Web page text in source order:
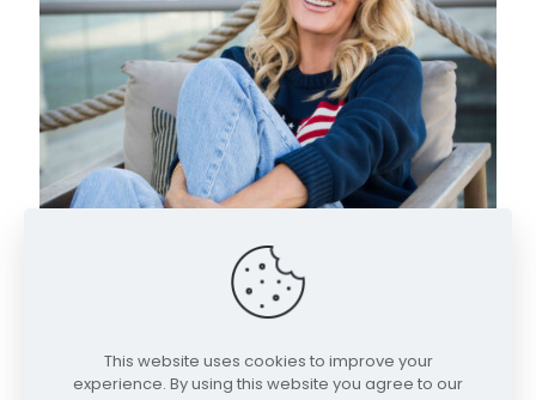
This website uses cookies to improve your
experience. By using this website you agree to our